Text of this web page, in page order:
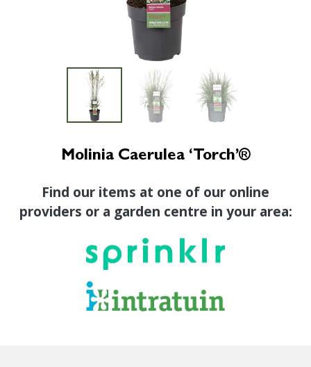
Molinia Caerulea ‘Torch’®
Find our items at one of our online
providers or a garden centre in your area: